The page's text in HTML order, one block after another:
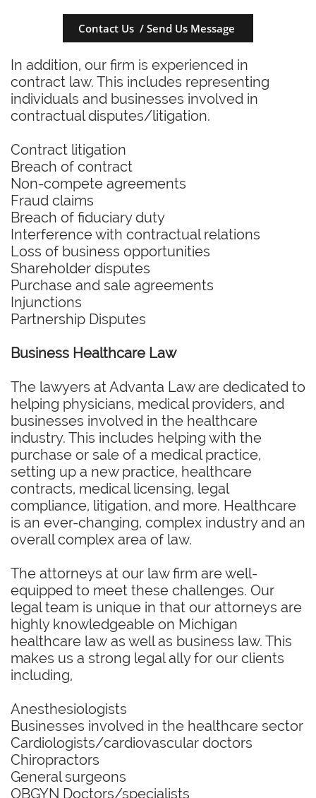
Contact Us / Send Us Message
In addition, our firm is experienced in
contract law. This includes representing
individuals and businesses involved in
contractual disputes/litigation.
Contract litigation
Breach of contract
Non-compete agreements
Fraud claims
Breach of fiduciary duty
Interference with contractual relations
Loss of business opportunities
Shareholder disputes
Purchase and sale agreements
Injunctions
Partnership Disputes
Business Healthcare Law
The lawyers at Advanta Law are dedicated to
helping physicians, medical providers, and
businesses involved in the healthcare
industry. This includes helping with the
purchase or sale of a medical practice,
setting up a new practice, healthcare
contracts, medical licensing, legal
compliance, litigation, and more. Healthcare
is an ever-changing, complex industry and an
overall complex area of law.
The attorneys at our law firm are well-
equipped to meet these challenges. Our
legal team is unique in that our attorneys are
highly knowledgeable on Michigan
healthcare law as well as business law. This
makes us a strong legal ally for our clients
including,
Anesthesiologists
Businesses involved in the healthcare sector
Cardiologists/cardiovascular doctors
Chiropractors
General surgeons
OBGYN Doctors/specialists